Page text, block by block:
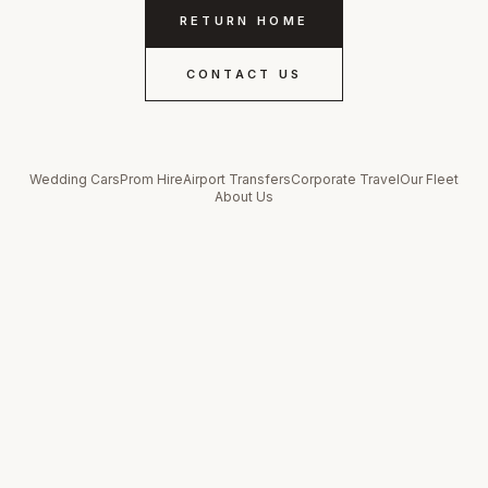
RETURN HOME
CONTACT US
Wedding CarsProm HireAirport TransfersCorporate TravelOur Fleet
About Us